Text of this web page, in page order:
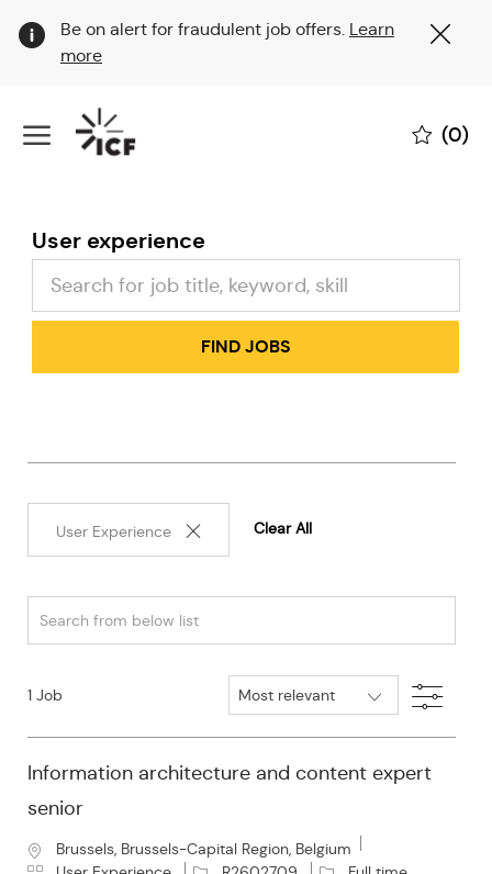
Be on alert for fraudulent job offers. Learn
more
(0)
User experience
FIND JOBS
User Experience Clear All
Search
from
1 Job Filter
Information architecture and content expert
senior
L
o
Brussels, Brussels-Capital Region, Belgium